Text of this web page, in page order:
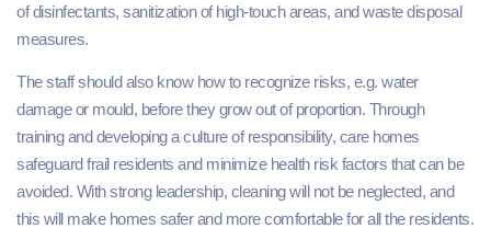
of disinfectants, sanitization of high-touch areas, and waste disposal
measures.
The staff should also know how to recognize risks, e.g. water
damage or mould, before they grow out of proportion. Through
training and developing a culture of responsibility, care homes
safeguard frail residents and minimize health risk factors that can be
avoided. With strong leadership, cleaning will not be neglected, and
this will make homes safer and more comfortable for all the residents.